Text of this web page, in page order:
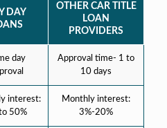
DAY
OTHER CAR TITLE
LOAN
PROVIDERS
day
Approval time- 1 to
10 days
interest:
50%
Monthly interest:
3%-20%